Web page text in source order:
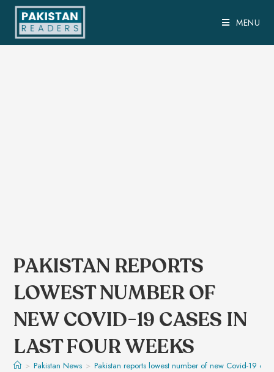
MENU
PAKISTAN REPORTS
LOWEST NUMBER OF
NEW COVID-19 CASES IN
LAST FOUR WEEKS
> Pakistan News > Pakistan reports lowest number of new Covid-19